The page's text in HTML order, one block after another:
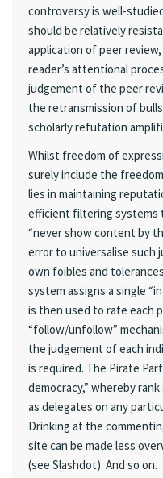
controversy is well-
should be relatively
application of peer
reader’s attentional
judgement of the peer
the retransmission of
scholarly refutation
Whilst freedom of
surely include the
lies in maintaining
efficient filtering systems
“never show content by
error to universalise such
own foibles and
system assigns a single
is then used to rate each
“follow/unfollow”
the judgement of each
is required. The Pirate
democracy,” whereby
as delegates on any
Drinking at the
site can be made less
(see Slashdot). And so on.